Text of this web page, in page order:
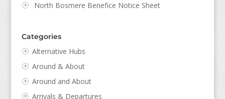
North Bosmere Benefice Notice Sheet
Categories
Alternative Hubs
Around & About
Around and About
Arrivals & Departures